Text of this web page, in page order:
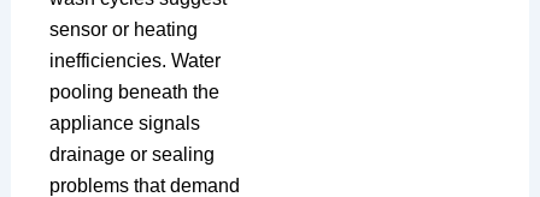
sensor or heating
inefficiencies. Water
pooling beneath the
appliance signals
drainage or sealing
problems that demand